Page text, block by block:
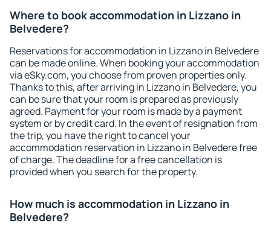
Where to book accommodation in Lizzano in
Belvedere?
Reservations for accommodation in Lizzano in Belvedere
can be made online. When booking your accommodation
via eSky.com, you choose from proven properties only.
Thanks to this, after arriving in Lizzano in Belvedere, you
can be sure that your room is prepared as previously
agreed. Payment for your room is made by a payment
system or by credit card. In the event of resignation from
the trip, you have the right to cancel your
accommodation reservation in Lizzano in Belvedere free
of charge. The deadline for a free cancellation is
provided when you search for the property.
How much is accommodation in Lizzano in
Belvedere?